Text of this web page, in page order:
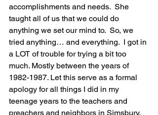
accomplishments and needs.  She
taught all of us that we could do
anything we set our mind to.  So, we
tried anything… and everything.  I got in
a LOT of trouble for trying a bit too
much. Mostly between the years of
1982-1987. Let this serve as a formal
apology for all things I did in my
teenage years to the teachers and
preachers and neighbors in Simsbury,